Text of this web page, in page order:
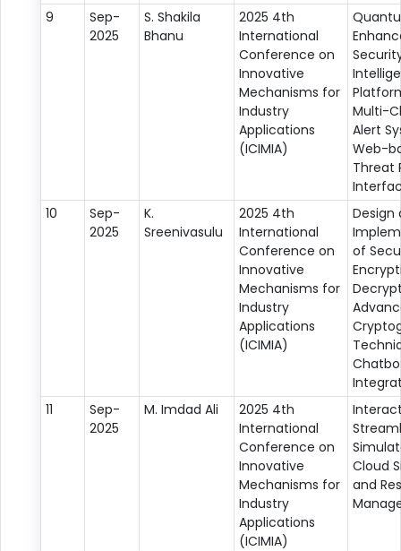
9
Sep-
2025
S. Shakila
Bhanu
2025 4th
International
Conference on
Innovative
Mechanisms for
Industry
Applications
(ICIMIA)
Multi-
Alert
Web-
Threat
10
Sep-
2025
K.
Sreenivasulu
2025 4th
International
Conference on
Innovative
Mechanisms for
Industry
Applications
(ICIMIA)
Design
of
11
Sep-
2025
M. Imdad Ali
2025 4th
International
Conference on
Innovative
Mechanisms for
Industry
Applications
(ICIMIA)
Cloud
and